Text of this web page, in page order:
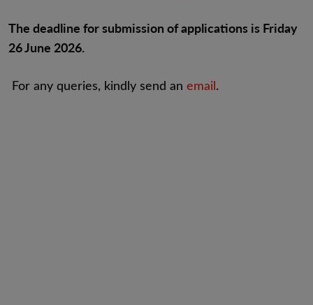
The deadline for submission of applications is Friday
26 June 2026.
For any queries, kindly send an email.